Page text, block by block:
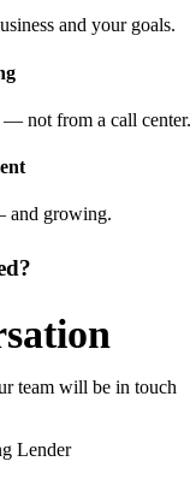
and your goals.
— not from a call center.
and growing.
team will be in touch
Lender